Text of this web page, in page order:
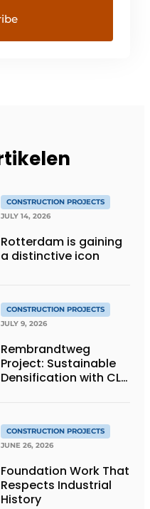
CONSTRUCTION PROJECTS
JULY 14, 2026
Rotterdam is gaining
a distinctive icon
CONSTRUCTION PROJECTS
JULY 9, 2026
Rembrandtweg
Project: Sustainable
Densification with CLT
Systems
CONSTRUCTION PROJECTS
JUNE 26, 2026
Foundation Work That
Respects Industrial
History